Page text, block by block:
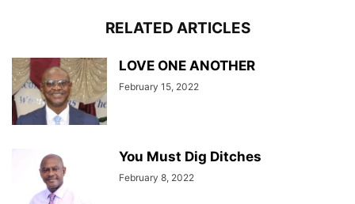
RELATED ARTICLES
LOVE ONE ANOTHER
February 15, 2022
You Must Dig Ditches
February 8, 2022